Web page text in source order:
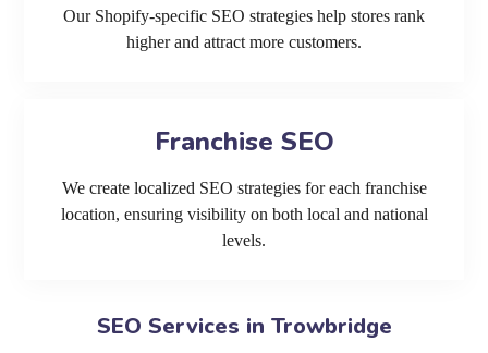
Our Shopify-specific SEO strategies help stores rank
higher and attract more customers.
Franchise SEO
We create localized SEO strategies for each franchise
location, ensuring visibility on both local and national
levels.
SEO Services in Trowbridge